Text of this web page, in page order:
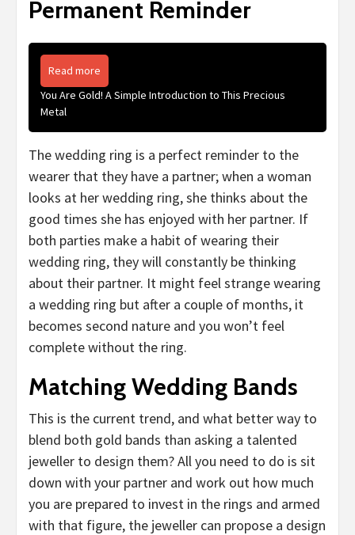
Permanent Reminder
Read more
You Are Gold! A Simple Introduction to This Precious
Metal
The wedding ring is a perfect reminder to the
wearer that they have a partner; when a woman
looks at her wedding ring, she thinks about the
good times she has enjoyed with her partner. If
both parties make a habit of wearing their
wedding ring, they will constantly be thinking
about their partner. It might feel strange wearing
a wedding ring but after a couple of months, it
becomes second nature and you won’t feel
complete without the ring.
Matching Wedding Bands
This is the current trend, and what better way to
blend both gold bands than asking a talented
jeweller to design them? All you need to do is sit
down with your partner and work out how much
you are prepared to invest in the rings and armed
with that figure, the jeweller can propose a design